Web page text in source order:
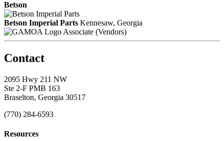
Betson
Betson Imperial Parts Kennesaw, Georgia
Associate (Vendors)
Contact
2095 Hwy 211 NW
Ste 2-F PMB 163
Braselton, Georgia 30517
(770) 284-6593
Resources